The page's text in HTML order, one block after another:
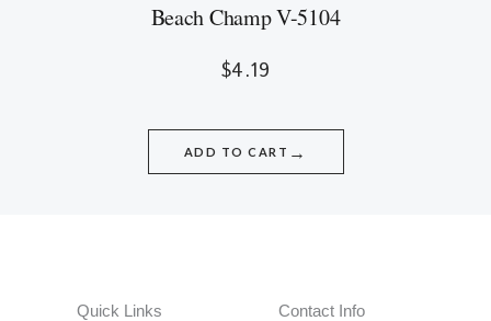
Beach Champ V-5104
$4.19
ADD TO CART →
Quick Links Contact Info